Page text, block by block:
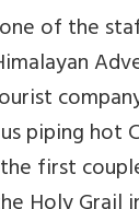
of the
piping hot
first